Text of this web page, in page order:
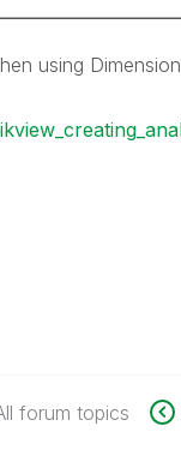
using
forum topics